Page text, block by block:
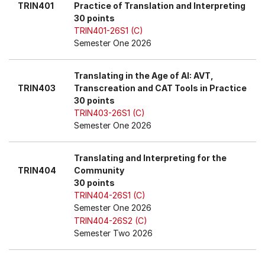
TRIN401
Practice of Translation and Interpreting
30 points
TRIN401-26S1 (C)
Semester One 2026
TRIN403
Translating in the Age of AI: AVT,
Transcreation and CAT Tools in Practice
30 points
TRIN403-26S1 (C)
Semester One 2026
TRIN404
Translating and Interpreting for the
Community
30 points
TRIN404-26S1 (C)
Semester One 2026
TRIN404-26S2 (C)
Semester Two 2026